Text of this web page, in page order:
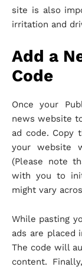
site is also
irritation and
Add a
Code
Once your
news website
ad code. Copy
your website
(Please note
with you to
might vary
While pasting
ads are placed
The code will
content.